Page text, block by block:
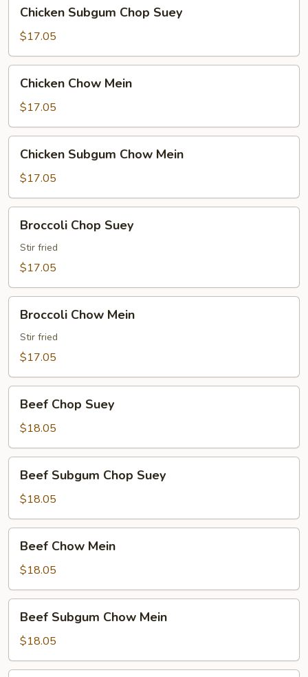
Subgum
Chop
Suey
Chicken Subgum Chop Suey
$17.05
Chow
Mein
Chicken Chow Mein
$17.05
Subgum
Chow
Mein
Chicken Subgum Chow Mein
$17.05
Chop
Suey
Broccoli Chop Suey
Stir fried
$17.05
Chow
Mein
Broccoli Chow Mein
Stir fried
$17.05
Chop
Suey
Beef Chop Suey
$18.05
Subgum
Chop
Suey
Beef Subgum Chop Suey
$18.05
Chow
Mein
Beef Chow Mein
$18.05
Subgum
Chow
Mein
Beef Subgum Chow Mein
$18.05